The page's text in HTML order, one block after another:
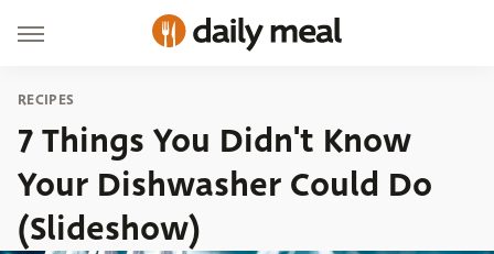
RECIPES
7 Things You Didn't Know
Your Dishwasher Could Do
(Slideshow)